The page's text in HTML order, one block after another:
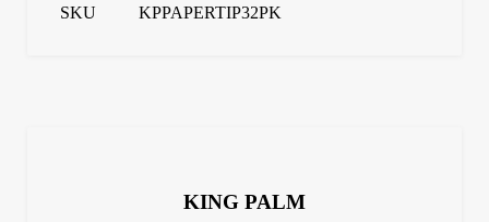
KING PALM
SKU
KPPAPERTIP32PK